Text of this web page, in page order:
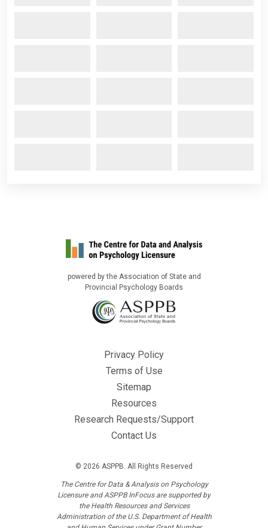
powered by the Association of State and
Provincial Psychology Boards
Privacy Policy
Terms of Use
Sitemap
Resources
Research Requests/Support
Contact Us
© 2026 ASPPB. All Rights Reserved
The Centre for Data & Analysis on Psychology
Licensure and ASPPB InFocus are supported by
the Health Resources and Services
Administration of the U.S. Department of Health